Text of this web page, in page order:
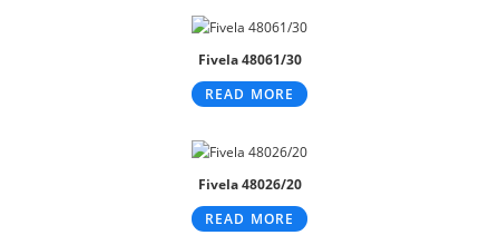
Fivela 48061/30
READ MORE
Fivela 48026/20
READ MORE